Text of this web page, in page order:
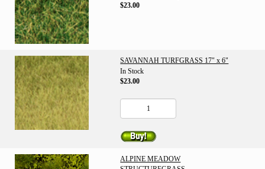
$23.00
SAVANNAH TURFGRASS 17" x 6"
In Stock
$23.00
ALPINE MEADOW